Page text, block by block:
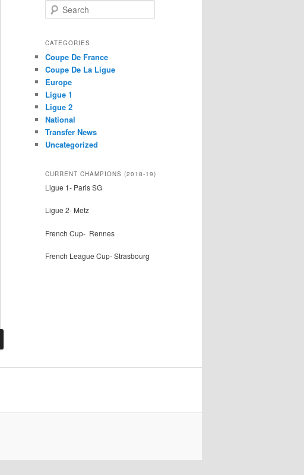
e
r
h
CATEGORIES
Coupe De France
Coupe De La Ligue
Europe
Ligue 1
Ligue 2
National
Transfer News
Uncategorized
CURRENT CHAMPIONS (2018-19)
Ligue 1- Paris SG
Ligue 2- Metz
French Cup- Rennes
French League Cup- Strasbourg